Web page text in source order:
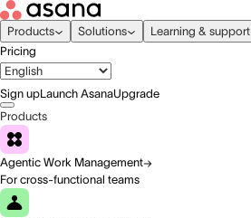
Products Solutions
Learning & support
Pricing
Sign upLaunch AsanaUpgrade
Products
Agentic Work Management
For cross-functional teams